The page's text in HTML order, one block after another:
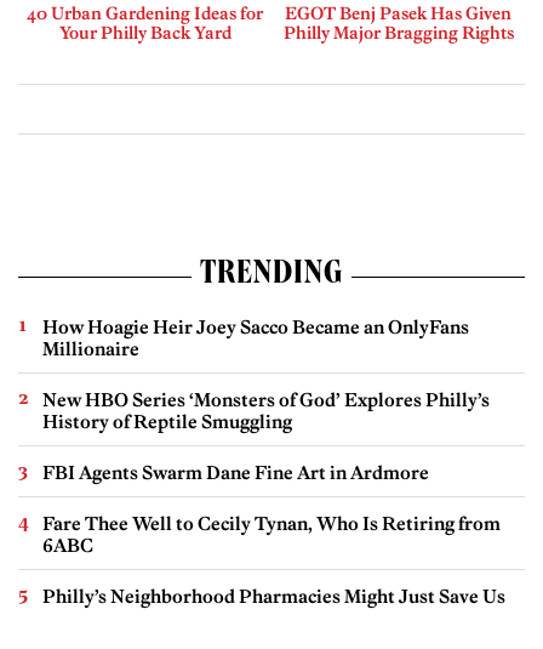
40 Urban Gardening Ideas for
Your Philly Back Yard
EGOT Benj Pasek Has Given
Philly Major Bragging Rights
TRENDING
How Hoagie Heir Joey Sacco Became an OnlyFans
Millionaire
New HBO Series ‘Monsters of God’ Explores Philly’s
History of Reptile Smuggling
FBI Agents Swarm Dane Fine Art in Ardmore
Fare Thee Well to Cecily Tynan, Who Is Retiring from
6ABC
Philly’s Neighborhood Pharmacies Might Just Save Us